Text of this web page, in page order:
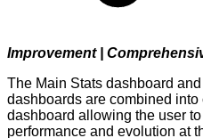
Improvement |
The Main Stats dashboard
dashboards are combined
dashboard allowing the user to
performance and evolution at